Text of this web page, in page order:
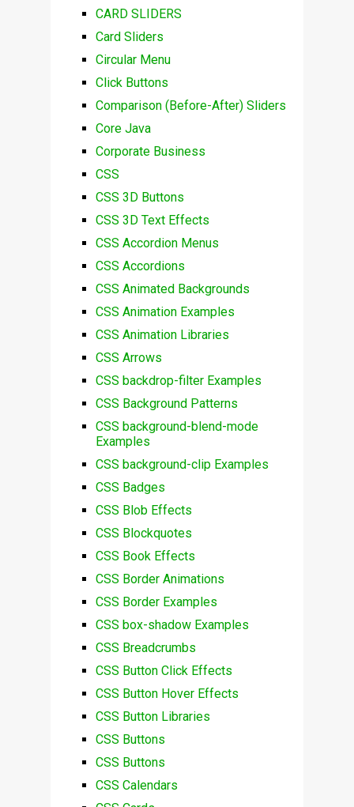
CARD SLIDERS
Card Sliders
Circular Menu
Click Buttons
Comparison (Before-After) Sliders
Core Java
Corporate Business
CSS
CSS 3D Buttons
CSS 3D Text Effects
CSS Accordion Menus
CSS Accordions
CSS Animated Backgrounds
CSS Animation Examples
CSS Animation Libraries
CSS Arrows
CSS backdrop-filter Examples
CSS Background Patterns
CSS background-blend-mode
Examples
CSS background-clip Examples
CSS Badges
CSS Blob Effects
CSS Blockquotes
CSS Book Effects
CSS Border Animations
CSS Border Examples
CSS box-shadow Examples
CSS Breadcrumbs
CSS Button Click Effects
CSS Button Hover Effects
CSS Button Libraries
CSS Buttons
CSS Buttons
CSS Calendars